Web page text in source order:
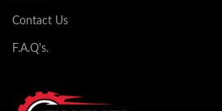
Contact Us
F.A.Q's.